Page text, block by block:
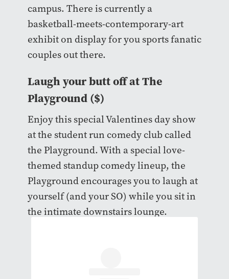
campus. There is currently a
basketball-meets-contemporary-art
exhibit on display for you sports fanatic
couples out there.
Laugh your butt off at The
Playground ($)
Enjoy this special Valentines day show
at the student run comedy club called
the Playground. With a special love-
themed standup comedy lineup, the
Playground encourages you to laugh at
yourself (and your SO) while you sit in
the intimate downstairs lounge.